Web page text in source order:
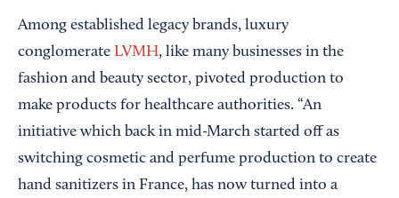
Among established legacy brands, luxury
conglomerate LVMH, like many businesses in the
fashion and beauty sector, pivoted production to
make products for healthcare authorities. “An
initiative which back in mid-March started off as
switching cosmetic and perfume production to create
hand sanitizers in France, has now turned into a